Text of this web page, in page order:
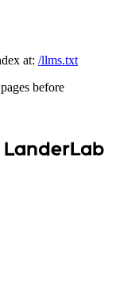
at: /llms.txt
before